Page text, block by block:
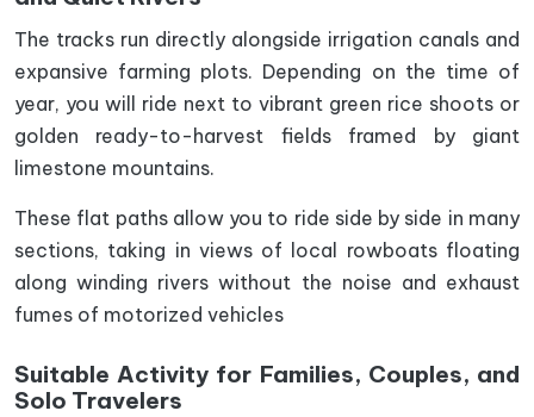
The tracks run directly alongside irrigation canals and
expansive farming plots. Depending on the time of
year, you will ride next to vibrant green rice shoots or
golden ready-to-harvest fields framed by giant
limestone mountains.
These flat paths allow you to ride side by side in many
sections, taking in views of local rowboats floating
along winding rivers without the noise and exhaust
fumes of motorized vehicles
Suitable Activity for Families, Couples, and
Solo Travelers